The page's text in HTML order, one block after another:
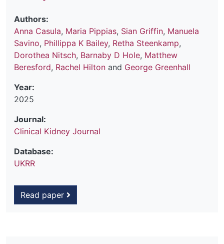
Authors:
Anna Casula, Maria Pippias, Sian Griffin, Manuela
Savino, Phillippa K Bailey, Retha Steenkamp,
Dorothea Nitsch, Barnaby D Hole, Matthew
Beresford, Rachel Hilton and George Greenhall
Year:
2025
Journal:
Clinical Kidney Journal
Database:
UKRR
Read paper